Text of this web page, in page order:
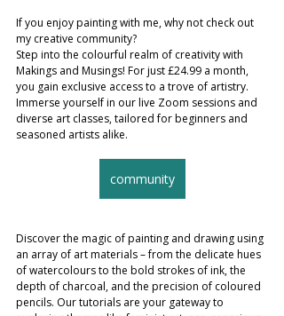
If you enjoy painting with me, why not check out
my creative community?
Step into the colourful realm of creativity with
Makings and Musings! For just £24.99 a month,
you gain exclusive access to a trove of artistry.
Immerse yourself in our live Zoom sessions and
diverse art classes, tailored for beginners and
seasoned artists alike.
community
Discover the magic of painting and drawing using
an array of art materials – from the delicate hues
of watercolours to the bold strokes of ink, the
depth of charcoal, and the precision of coloured
pencils. Our tutorials are your gateway to